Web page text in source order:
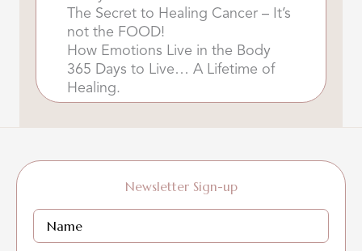
The Secret to Healing Cancer – It’s
not the FOOD!
How Emotions Live in the Body
365 Days to Live… A Lifetime of
Healing.
Newsletter Sign-up